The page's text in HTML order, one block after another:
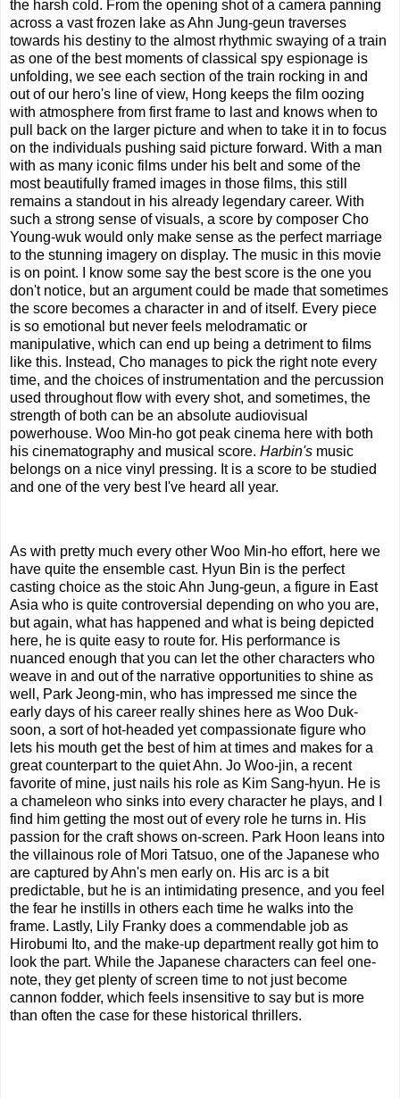
the harsh cold. From the opening shot of a camera panning
across a vast frozen lake as Ahn Jung-geun traverses
towards his destiny to the almost rhythmic swaying of a train
as one of the best moments of classical spy espionage is
unfolding, we see each section of the train rocking in and
out of our hero's line of view, Hong keeps the film oozing
with atmosphere from first frame to last and knows when to
pull back on the larger picture and when to take it in to focus
on the individuals pushing said picture forward. With a man
with as many iconic films under his belt and some of the
most beautifully framed images in those films, this still
remains a standout in his already legendary career. With
such a strong sense of visuals, a score by composer Cho
Young-wuk would only make sense as the perfect marriage
to the stunning imagery on display. The music in this movie
is on point. I know some say the best score is the one you
don't notice, but an argument could be made that sometimes
the score becomes a character in and of itself. Every piece
is so emotional but never feels melodramatic or
manipulative, which can end up being a detriment to films
like this. Instead, Cho manages to pick the right note every
time, and the choices of instrumentation and the percussion
used throughout flow with every shot, and sometimes, the
strength of both can be an absolute audiovisual
powerhouse. Woo Min-ho got peak cinema here with both
his cinematography and musical score. Harbin's music
belongs on a nice vinyl pressing. It is a score to be studied
and one of the very best I've heard all year.
As with pretty much every other Woo Min-ho effort, here we
have quite the ensemble cast. Hyun Bin is the perfect
casting choice as the stoic Ahn Jung-geun, a figure in East
Asia who is quite controversial depending on who you are,
but again, what has happened and what is being depicted
here, he is quite easy to route for. His performance is
nuanced enough that you can let the other characters who
weave in and out of the narrative opportunities to shine as
well, Park Jeong-min, who has impressed me since the
early days of his career really shines here as Woo Duk-
soon, a sort of hot-headed yet compassionate figure who
lets his mouth get the best of him at times and makes for a
great counterpart to the quiet Ahn. Jo Woo-jin, a recent
favorite of mine, just nails his role as Kim Sang-hyun. He is
a chameleon who sinks into every character he plays, and I
find him getting the most out of every role he turns in. His
passion for the craft shows on-screen. Park Hoon leans into
the villainous role of Mori Tatsuo, one of the Japanese who
are captured by Ahn's men early on. His arc is a bit
predictable, but he is an intimidating presence, and you feel
the fear he instills in others each time he walks into the
frame. Lastly, Lily Franky does a commendable job as
Hirobumi Ito, and the make-up department really got him to
look the part. While the Japanese characters can feel one-
note, they get plenty of screen time to not just become
cannon fodder, which feels insensitive to say but is more
than often the case for these historical thrillers.